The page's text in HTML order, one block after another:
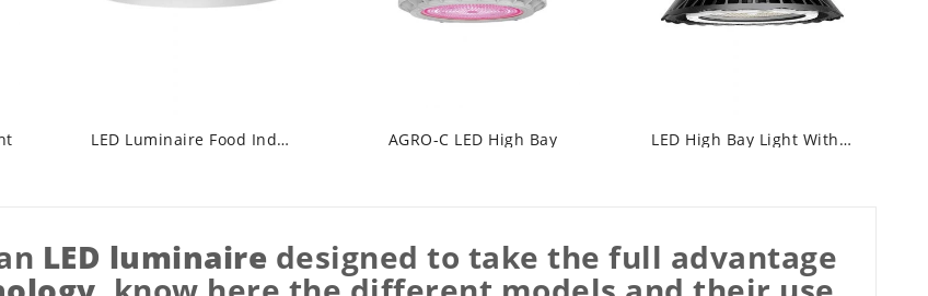
LED Luminaire Food Industry AGRO-C LED High Bay LED High Bay Light With Emergency Light
LED luminaire designed to take the full advantage